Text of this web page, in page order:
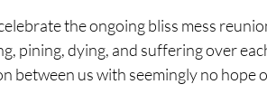
the ongoing bliss mess
pining, dying, and suffering over
between us with seemingly no hope